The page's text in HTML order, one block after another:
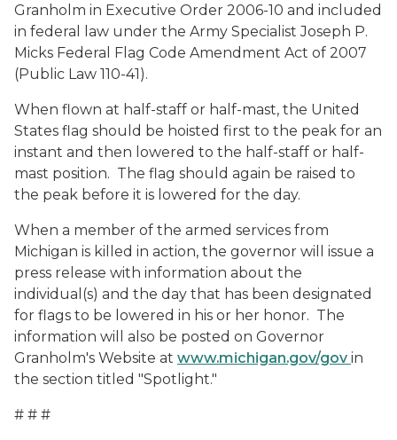
Granholm in Executive Order 2006-10 and included
in federal law under the Army Specialist Joseph P.
Micks Federal Flag Code Amendment Act of 2007
(Public Law 110-41).
When flown at half-staff or half-mast, the United
States flag should be hoisted first to the peak for an
instant and then lowered to the half-staff or half-
mast position. The flag should again be raised to
the peak before it is lowered for the day.
When a member of the armed services from
Michigan is killed in action, the governor will issue a
press release with information about the
individual(s) and the day that has been designated
for flags to be lowered in his or her honor. The
information will also be posted on Governor
Granholm's Website at www.michigan.gov/gov in
the section titled "Spotlight."
# # #